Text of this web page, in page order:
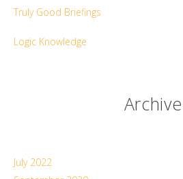
Truly Good Briefings
Logic Knowledge
Archive
July 2022